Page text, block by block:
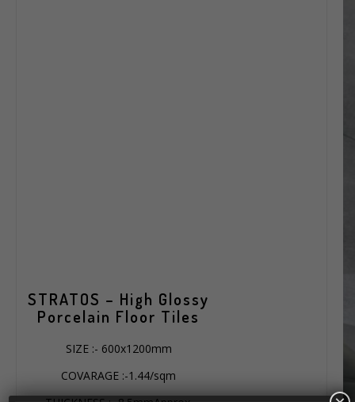
STRATOS – High Glossy
Porcelain Floor Tiles
SIZE :- 600x1200mm
COVARAGE :-1.44/sqm